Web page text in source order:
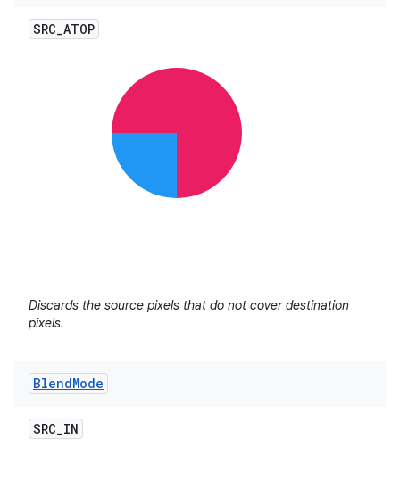
SRC_ATOP
Discards the source pixels that do not cover destination
pixels.
BlendMode
SRC_IN